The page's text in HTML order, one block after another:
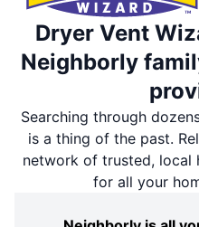
Dryer Vent
Neighborly
Searching through
is a thing of the past.
network of trusted, local
for all your